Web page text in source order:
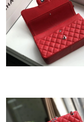
Just Sold: Ursula
PM.
Just Sold: Liam from
Just Sold: Xander
Just Sold: Jack from